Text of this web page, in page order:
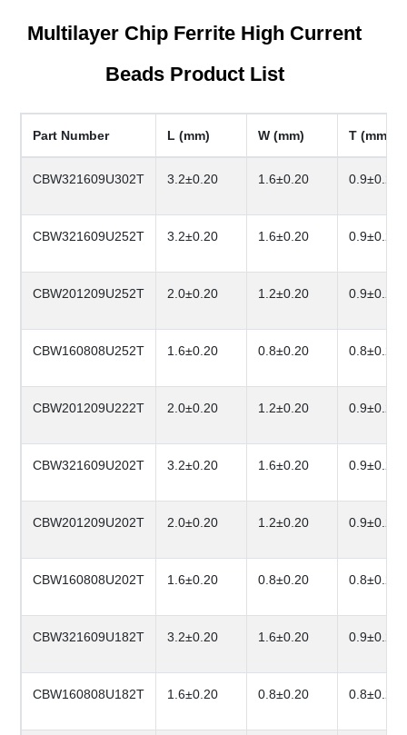
Multilayer Chip Ferrite High Current
Beads Product List
Part Number L (mm) W (mm) T (mm)
CBW321609U302T 3.2±0.20 1.6±0.20 0.9±0.20
CBW321609U252T 3.2±0.20 1.6±0.20 0.9±0.20
CBW201209U252T 2.0±0.20 1.2±0.20 0.9±0.20
CBW160808U252T 1.6±0.20 0.8±0.20 0.8±0.20
CBW201209U222T 2.0±0.20 1.2±0.20 0.9±0.20
CBW321609U202T 3.2±0.20 1.6±0.20 0.9±0.20
CBW201209U202T 2.0±0.20 1.2±0.20 0.9±0.20
CBW160808U202T 1.6±0.20 0.8±0.20 0.8±0.20
CBW321609U182T 3.2±0.20 1.6±0.20 0.9±0.20
CBW160808U182T 1.6±0.20 0.8±0.20 0.8±0.20